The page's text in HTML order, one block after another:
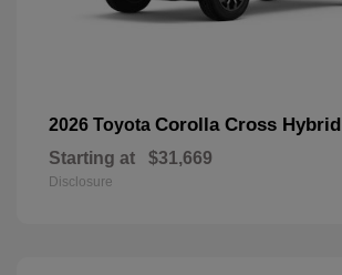
2026 Toyota Corolla Cross Hybrid
Starting at $31,669
Disclosure